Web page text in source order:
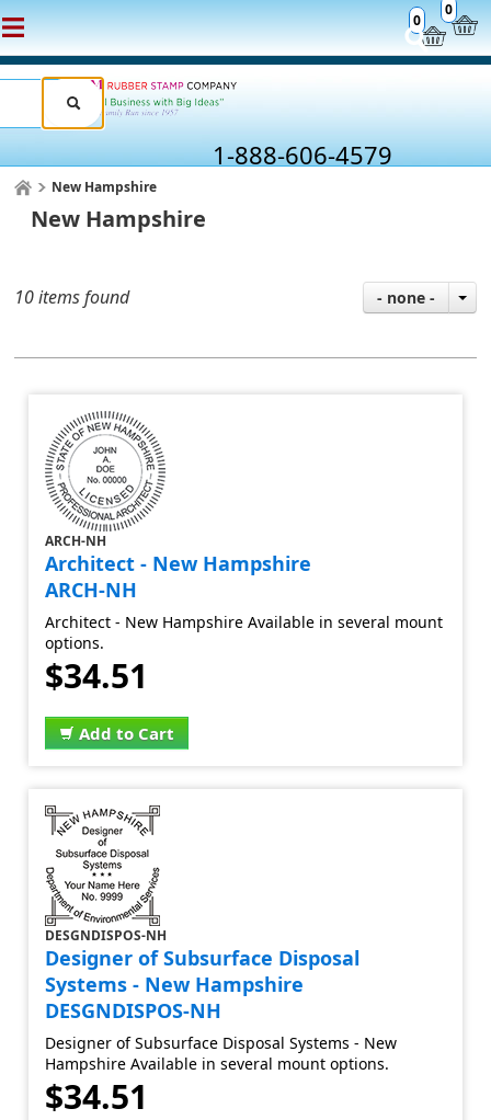
0
0
1-888-606-4579
New Hampshire
New Hampshire
10 items found - none -
ARCH-NH
Architect - New Hampshire
ARCH-NH
Architect - New Hampshire Available in several mount
options.
$34.51
Add to Cart
DESGNDISPOS-NH
Designer of Subsurface Disposal
Systems - New Hampshire
DESGNDISPOS-NH
Designer of Subsurface Disposal Systems - New
Hampshire Available in several mount options.
$34.51